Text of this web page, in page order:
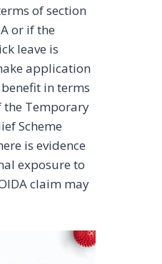
of section
or if the
leave is
application
in terms
the Temporary
Scheme
is evidence
exposure to
claim may